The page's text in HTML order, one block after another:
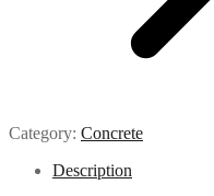
Category: Concrete
Description